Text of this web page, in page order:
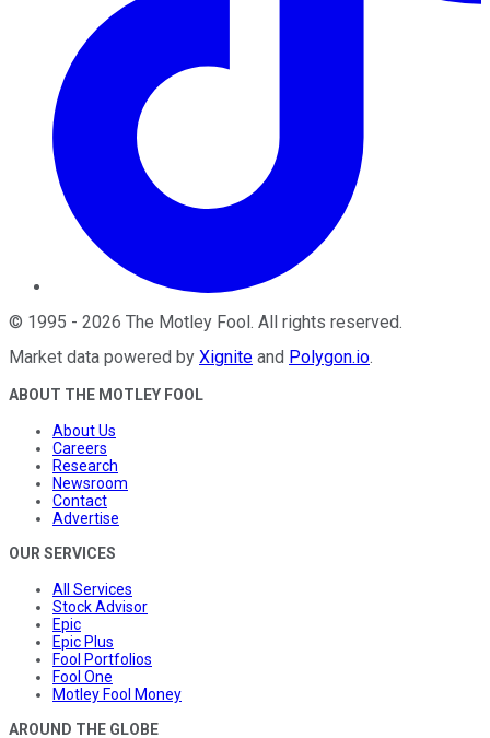
© 1995 - 2026 The Motley Fool . All rights reserved.
Market data powered by Xignite and Polygon.io.
ABOUT THE MOTLEY FOOL
About Us
Careers
Research
Newsroom
Contact
Advertise
OUR SERVICES
All Services
Stock Advisor
Epic
Epic Plus
Fool Portfolios
Fool One
Motley Fool Money
AROUND THE GLOBE